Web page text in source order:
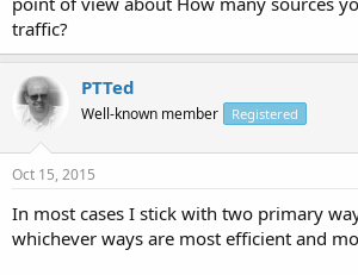
e
r
traffic?
PTTed
Well-known member Registered
Oct 15, 2015
In most cases I stick with two primary
whichever ways are most efficient and